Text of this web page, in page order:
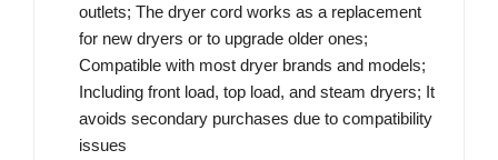
outlets; The dryer cord works as a replacement
for new dryers or to upgrade older ones;
Compatible with most dryer brands and models;
Including front load, top load, and steam dryers; It
avoids secondary purchases due to compatibility
issues